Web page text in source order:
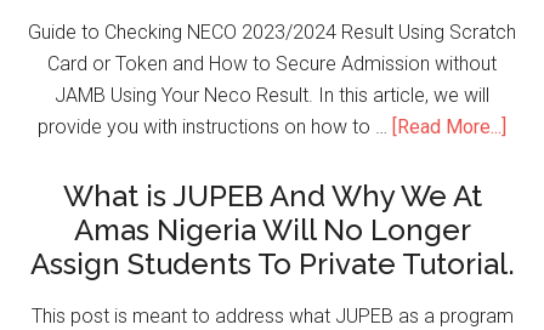
Guide to Checking NECO 2023/2024 Result Using Scratch
Card or Token and How to Secure Admission without
JAMB Using Your Neco Result. In this article, we will
provide you with instructions on how to …
[Read More...]
What is JUPEB And Why We At
Amas Nigeria Will No Longer
Assign Students To Private Tutorial.
This post is meant to address what JUPEB as a program